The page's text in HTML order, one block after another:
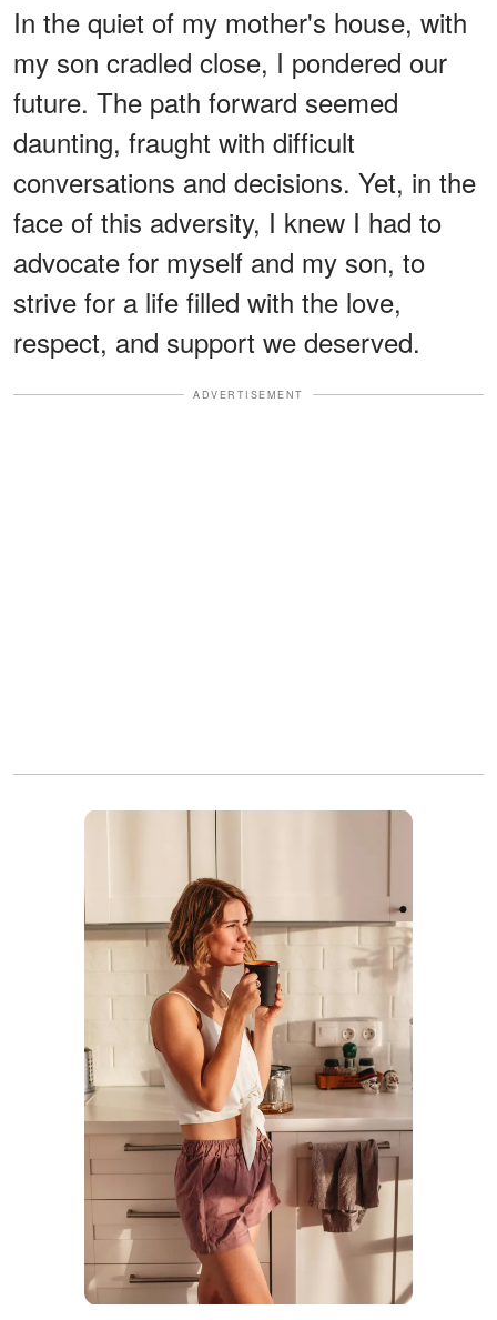
In the quiet of my mother's house, with
my son cradled close, I pondered our
future. The path forward seemed
daunting, fraught with difficult
conversations and decisions. Yet, in the
face of this adversity, I knew I had to
advocate for myself and my son, to
strive for a life filled with the love,
respect, and support we deserved.
ADVERTISEMENT